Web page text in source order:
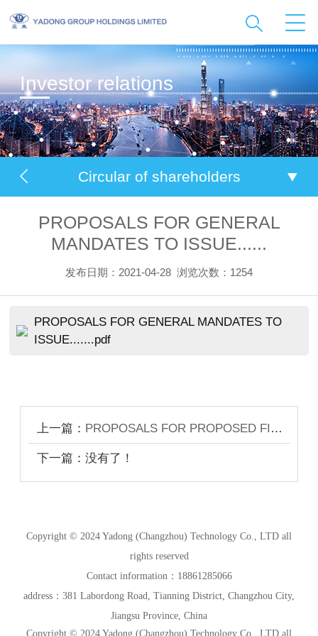
Investor relations
Circular of shareholders
PROPOSALS FOR GENERAL
MANDATES TO ISSUE......
发布日期：2021-04-28 浏览次数：1254
PROPOSALS FOR GENERAL MANDATES TO
ISSUE.......pdf
上一篇： PROPOSALS FOR PROPOSED FINAL DIVIDEND; GENERAL MANDAT...ES TO ISSUE SHARES AND REPURCHASE SHARES; RE-ELECTION OF RETIRING DIRECTORS; RE-APPOINTMENT OF AUDITORS; ADOPTION OF THE AMENDED ARTICLES OF ASSOCIATION; AND NOTICE OF ANNUAL GENERAL MEETING
下一篇：没有了！
Copyright © 2024 Yadong (Changzhou) Technology Co., LTD all
rights reserved
Contact information：18861285066
address：381 Labordong Road, Tianning District, Changzhou City,
Jiangsu Province, China
Copyright © 2024 Yadong (Changzhou) Technology Co., LTD all